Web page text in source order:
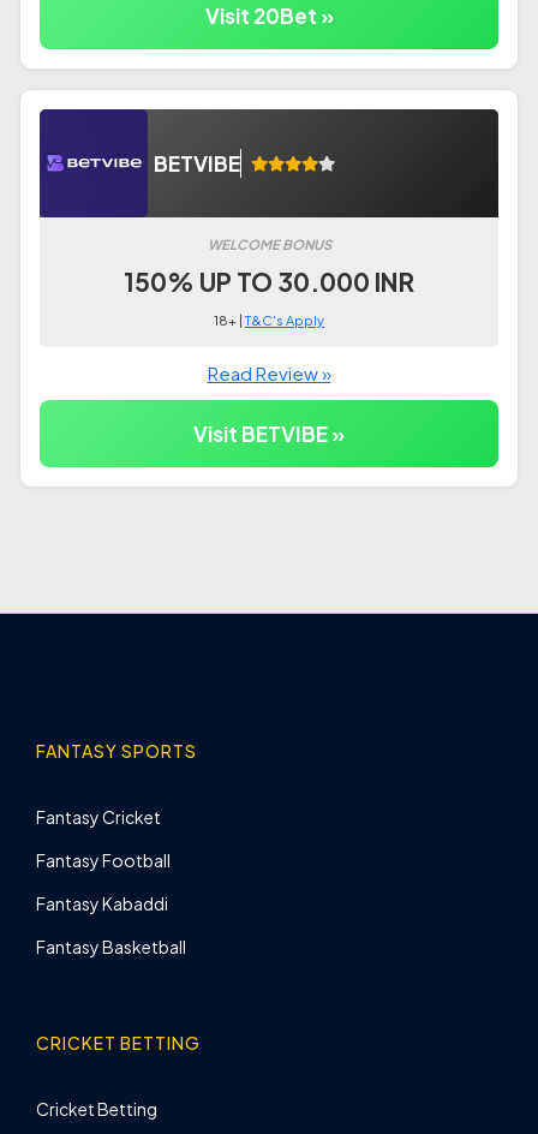
Visit 20Bet »
BETVIBE
WELCOME BONUS
150% UP TO 30.000 INR
18+ |T&C's Apply
Read Review »
Visit BETVIBE »
FANTASY SPORTS
Fantasy Cricket
Fantasy Football
Fantasy Kabaddi
Fantasy Basketball
CRICKET BETTING
Cricket Betting